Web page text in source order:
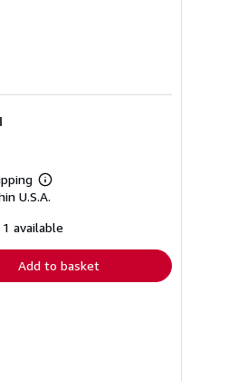
Learn
more
shipping
U.S.A.
available
Add to basket